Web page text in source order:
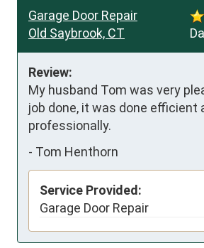
Garage Door Repair
Old Saybrook, CT
Review:
My husband Tom was very
job done, it was done efficient
professionally.
- Tom Henthorn
Service Provided:
Garage Door Repair